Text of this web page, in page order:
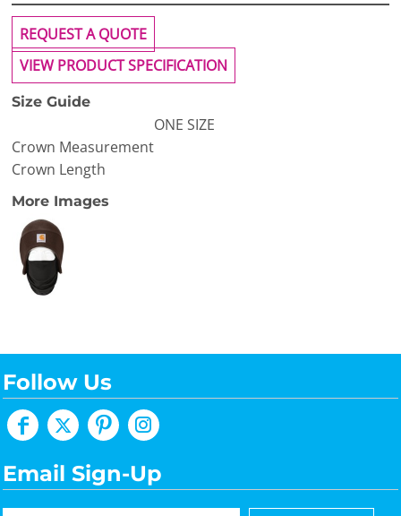
REQUEST A QUOTE
VIEW PRODUCT SPECIFICATION
Size Guide
ONE SIZE
Crown Measurement
Crown Length
More Images
Follow Us
Email Sign-Up